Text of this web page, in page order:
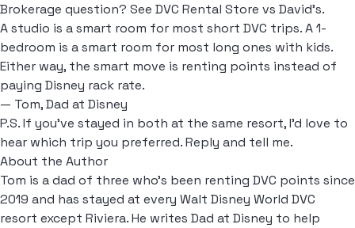
Brokerage question? See DVC Rental Store vs David's.
A studio is a smart room for most short DVC trips. A 1-
bedroom is a smart room for most long ones with kids.
Either way, the smart move is renting points instead of
paying Disney rack rate.
— Tom, Dad at Disney
P.S. If you've stayed in both at the same resort, I'd love to
hear which trip you preferred. Reply and tell me.
About the Author
Tom is a dad of three who's been renting DVC points since
2019 and has stayed at every Walt Disney World DVC
resort except Riviera. He writes Dad at Disney to help